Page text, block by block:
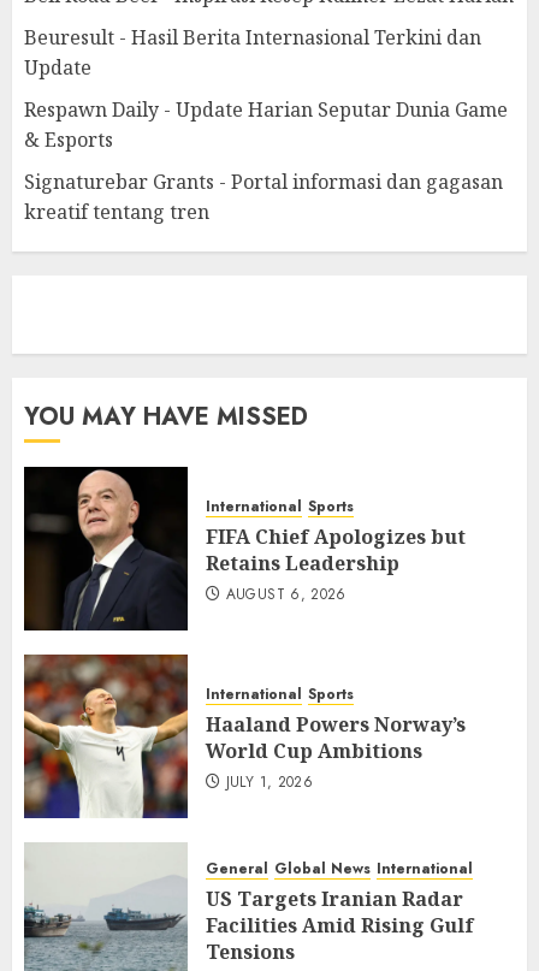
Beuresult - Hasil Berita Internasional Terkini dan
Update
Respawn Daily - Update Harian Seputar Dunia Game
& Esports
Signaturebar Grants - Portal informasi dan gagasan
kreatif tentang tren
YOU MAY HAVE MISSED
International Sports
FIFA Chief Apologizes but
Retains Leadership
AUGUST 6, 2026
International Sports
Haaland Powers Norway’s
World Cup Ambitions
JULY 1, 2026
General Global News International
US Targets Iranian Radar
Facilities Amid Rising Gulf
Tensions